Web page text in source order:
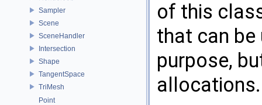
Sampler
Scene
SceneHandler
Intersection
Shape
TangentSpace
TriMesh
Point
of this
that can
purpose,
allocations.